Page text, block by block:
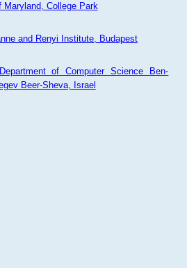
Maryland, College Park
and Renyi Institute, Budapest
of Computer Science Ben-
Beer-Sheva, Israel